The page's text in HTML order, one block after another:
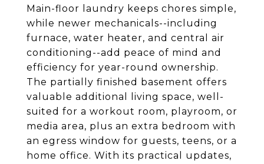
Main-floor laundry keeps chores simple,
while newer mechanicals--including
furnace, water heater, and central air
conditioning--add peace of mind and
efficiency for year-round ownership.
The partially finished basement offers
valuable additional living space, well-
suited for a workout room, playroom, or
media area, plus an extra bedroom with
an egress window for guests, teens, or a
home office. With its practical updates,